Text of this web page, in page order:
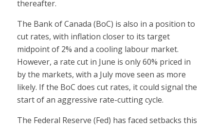
thereafter.
The Bank of Canada (BoC) is also in a position to
cut rates, with inflation closer to its target
midpoint of 2% and a cooling labour market.
However, a rate cut in June is only 60% priced in
by the markets, with a July move seen as more
likely. If the BoC does cut rates, it could signal the
start of an aggressive rate-cutting cycle.
The Federal Reserve (Fed) has faced setbacks this